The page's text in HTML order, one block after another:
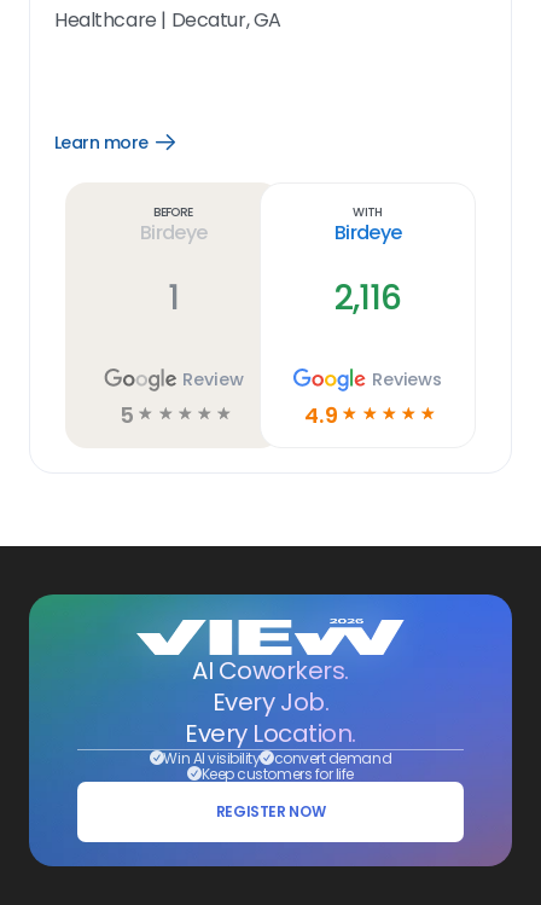
Healthcare | Decatur, GA
Learn more
Open
Before
Birdeye
1
Review
5 ☆ ☆ ☆ ☆ ☆
With
Birdeye
2,116
Reviews
4.9 ☆ ☆ ☆ ☆ ☆
AI Coworkers.
Every Job.
Every Location.
Win AI visibility convert demand
Keep customers for life
REGISTER NOW